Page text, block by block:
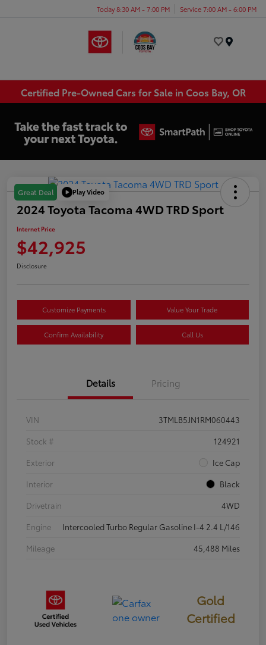
Today 8:30 AM - 7:00 PM Service 7:00 AM - 6:00 PM
Certified Pre-Owned Cars for Sale in Coos Bay, OR
Great Deal Play Video
2024 Toyota Tacoma 4WD TRD Sport
Internet Price
$42,925
Disclosure
Customize Payments Value Your Trade
Confirm Availability Call Us
Details Pricing
VIN
3TMLB5JN1RM060443
Stock #
124921
Exterior
Ice Cap
Interior
Black
Drivetrain
4WD
Engine
Intercooled Turbo Regular Gasoline I-4 2.4 L/146
Mileage
45,488 Miles
Gold
Certified